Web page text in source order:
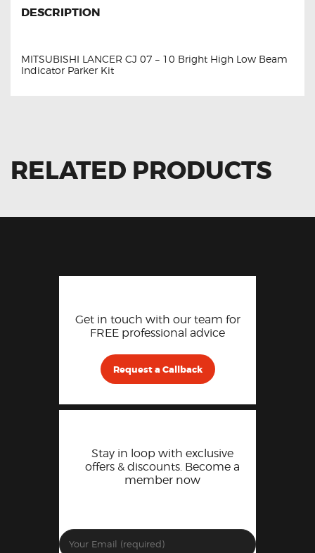
DESCRIPTION
MITSUBISHI LANCER CJ 07 – 10 Bright High Low Beam
Indicator Parker Kit
RELATED PRODUCTS
Get in touch with our team for
FREE professional advice
Request a Callback
Stay in loop with exclusive
offers & discounts. Become a
member now